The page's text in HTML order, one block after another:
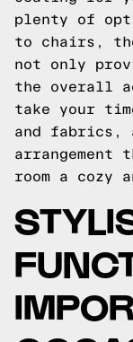
plenty of
to chairs,
not only
the overall
take your
and fabrics,
room a cozy